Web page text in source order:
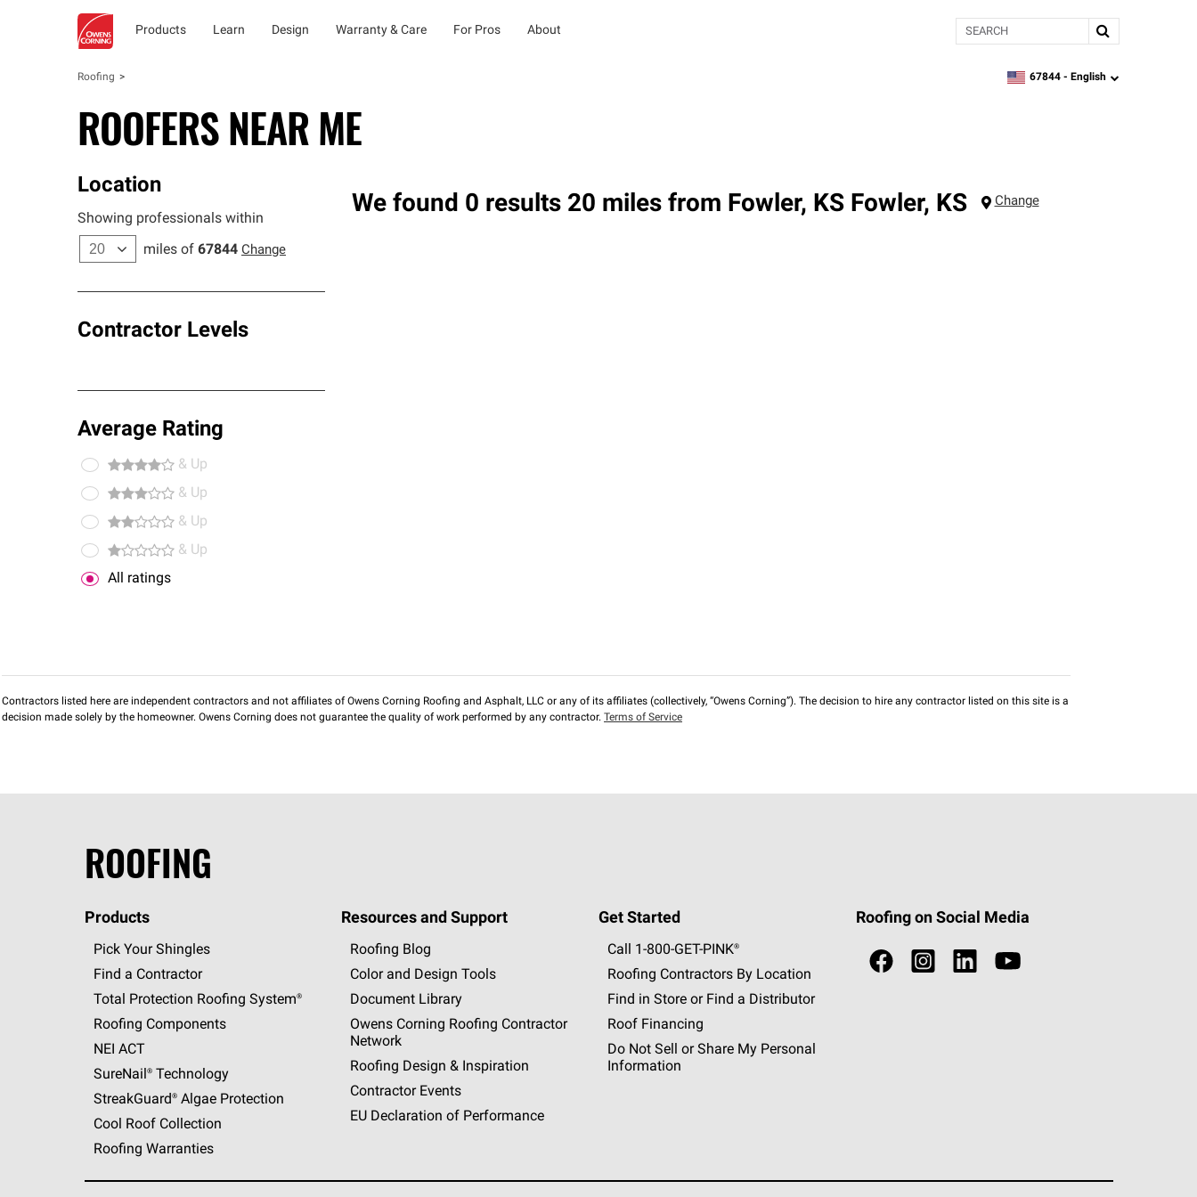
Products Learn Design Warranty & Care For Pros About Search
Roofing zipcode,language
67844 - English
ROOFERS NEAR ME
Location
Showing professionals within
miles of 67844 Change
Contractor Levels
Average Rating
& Up
& Up
& Up
& Up
All ratings
We found 0 results 20 miles from Fowler, KS Fowler, KS Change
Contractors listed here are independent contractors and not affiliates of Owens Corning Roofing and Asphalt, LLC or any of its affiliates (collectively, “Owens Corning”). The decision to hire any contractor listed on this site is a
decision made solely by the homeowner. Owens Corning does not guarantee the quality of work performed by any contractor. Terms of Service
ROOFING
Products
Pick Your Shingles
Find a Contractor
Total Protection Roofing System®
Roofing Components
NEI ACT
SureNail®Technology
StreakGuard®Algae Protection
Cool Roof Collection
Roofing Warranties
Resources and Support
Roofing Blog
Color and Design Tools
Document Library
Owens Corning Roofing Contractor
Network
Roofing Design & Inspiration
Contractor Events
EU Declaration of Performance
Get Started
Call 1-800-GET -PINK®
Roofing Contractors By Location
Find in Store or Find a Distributor
Roof Financing
Do Not Sell or Share My Personal
Information
Roofing on Social Media